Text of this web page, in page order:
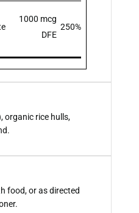
1000 mcg
DFE
250%
organic rice hulls,
food, or as directed